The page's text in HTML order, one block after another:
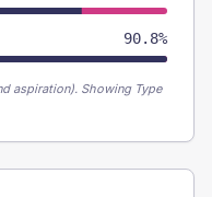
90.8%
aspiration). Showing Type